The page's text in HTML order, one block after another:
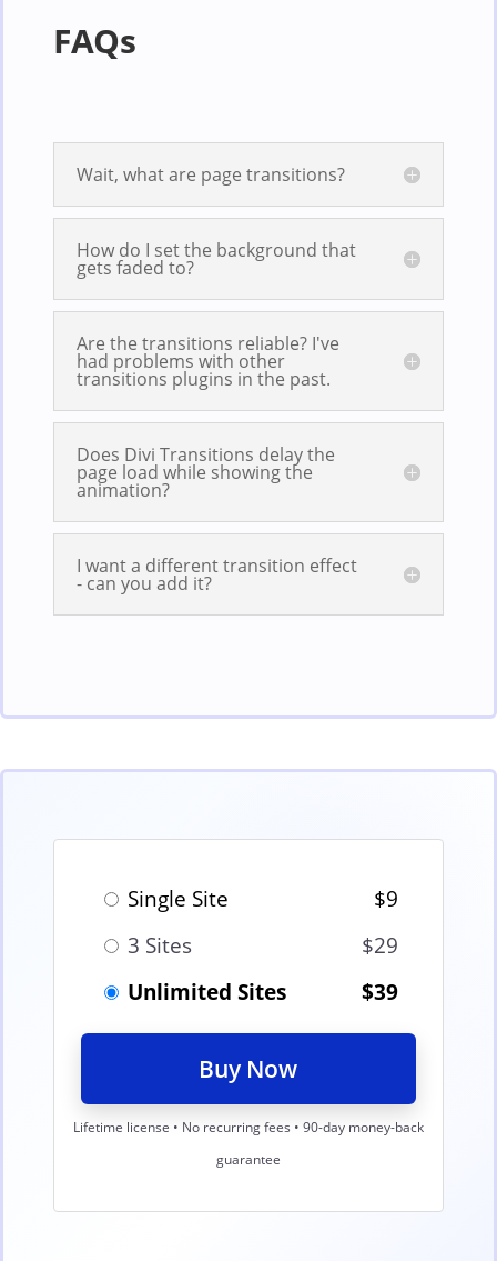
FAQs
Wait, what are page transitions?
How do I set the background that
gets faded to?
Are the transitions reliable? I've
had problems with other
transitions plugins in the past.
Does Divi Transitions delay the
page load while showing the
animation?
I want a different transition effect
- can you add it?
Single Site
$9
3 Sites
$29
Unlimited Sites
$39
Buy Now